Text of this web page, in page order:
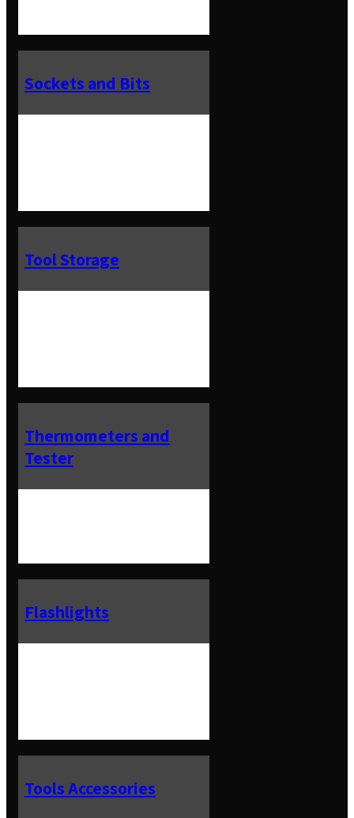
Sockets and Bits
Tool Storage
Thermometers and
Tester
Flashlights
Tools Accessories